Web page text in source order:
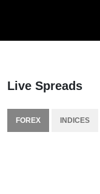
Live Spreads
FOREX INDICES